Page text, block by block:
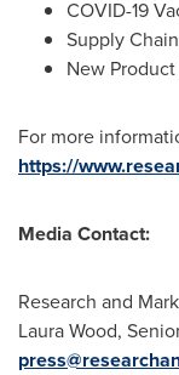
COVID-19
Supply
New
For more
https://
Media Contact:
Research and
Laura Wood,